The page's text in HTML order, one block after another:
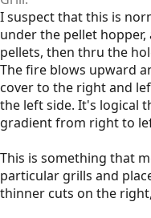
I suspect that this is
under the pellet
pellets, then thru the
The fire blows upward
cover to the right and
the left side. It's logical
gradient from right to
This is something that
particular grills and
thinner cuts on the